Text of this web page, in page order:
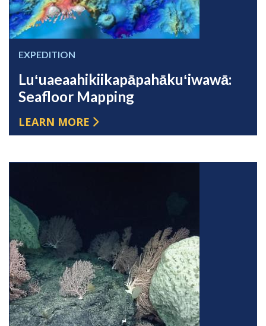
EXPEDITION
Luʻuaeaahikiikapāpahākuʻiwawā:
Seafloor Mapping
LEARN MORE